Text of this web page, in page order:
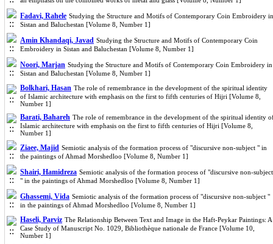
Fadavi, Rahele Studying the Structure and Motifs of Contemporary Coin Embroidery in
Sistan and Baluchestan [Volume 8, Number 1]
Amin Khandaqi, Javad Studying the Structure and Motifs of Contemporary Coin
Embroidery in Sistan and Baluchestan [Volume 8, Number 1]
Noori, Marjan Studying the Structure and Motifs of Contemporary Coin Embroidery in
Sistan and Baluchestan [Volume 8, Number 1]
Bolkhari, Hasan The role of remembrance in the development of the spiritual identity
of Islamic architecture with emphasis on the first to fifth centuries of Hijri [Volume 8,
Number 1]
Barati, Bahareh The role of remembrance in the development of the spiritual identity
Islamic architecture with emphasis on the first to fifth centuries of Hijri [Volume 8,
Number 1]
Ziaee, Majid Semiotic analysis of the formation process of "discursive non-subject " in
the paintings of Ahmad Morshedloo [Volume 8, Number 1]
Shairi, Hamidreza Semiotic analysis of the formation process of "discursive non-subject
" in the paintings of Ahmad Morshedloo [Volume 8, Number 1]
Ghassemi, Vida Semiotic analysis of the formation process of "discursive non-subject "
in the paintings of Ahmad Morshedloo [Volume 8, Number 1]
Haseli, Parviz The Relationship Between Text and Image in the Haft-Peykar Paintings: A
Case Study of Manuscript No. 1029, Bibliothèque nationale de France [Volume 10,
Number 1]